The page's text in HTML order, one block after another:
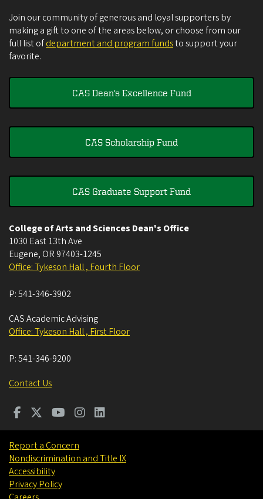
Join our community of generous and loyal supporters by
making a gift to one of the areas below, or choose from our
full list ofdepartment and program fundsto support your
favorite.
CAS Dean's Excellence Fund
CAS Scholarship Fund
CAS Graduate Support Fund
College of Arts and Sciences Dean's Office
1030 East 13th Ave
Eugene, OR 97403-1245
Office: Tykeson Hall , Fourth Floor
P:541-346-3902
CAS Academic Advising
Office: Tykeson Hall , First Floor
P:541-346-9200
Contact Us
Report a Concern
Nondiscrimination and Title IX
Accessibility
Privacy Policy